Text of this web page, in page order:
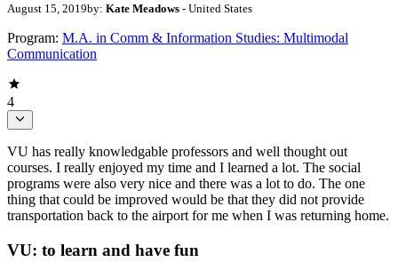
August 15, 2019by: Kate Meadows - United States
Program: M.A. in Comm & Information Studies: Multimodal
Communication
4
VU has really knowledgable professors and well thought out
courses. I really enjoyed my time and I learned a lot. The social
programs were also very nice and there was a lot to do. The one
thing that could be improved would be that they did not provide
transportation back to the airport for me when I was returning home.
VU: to learn and have fun